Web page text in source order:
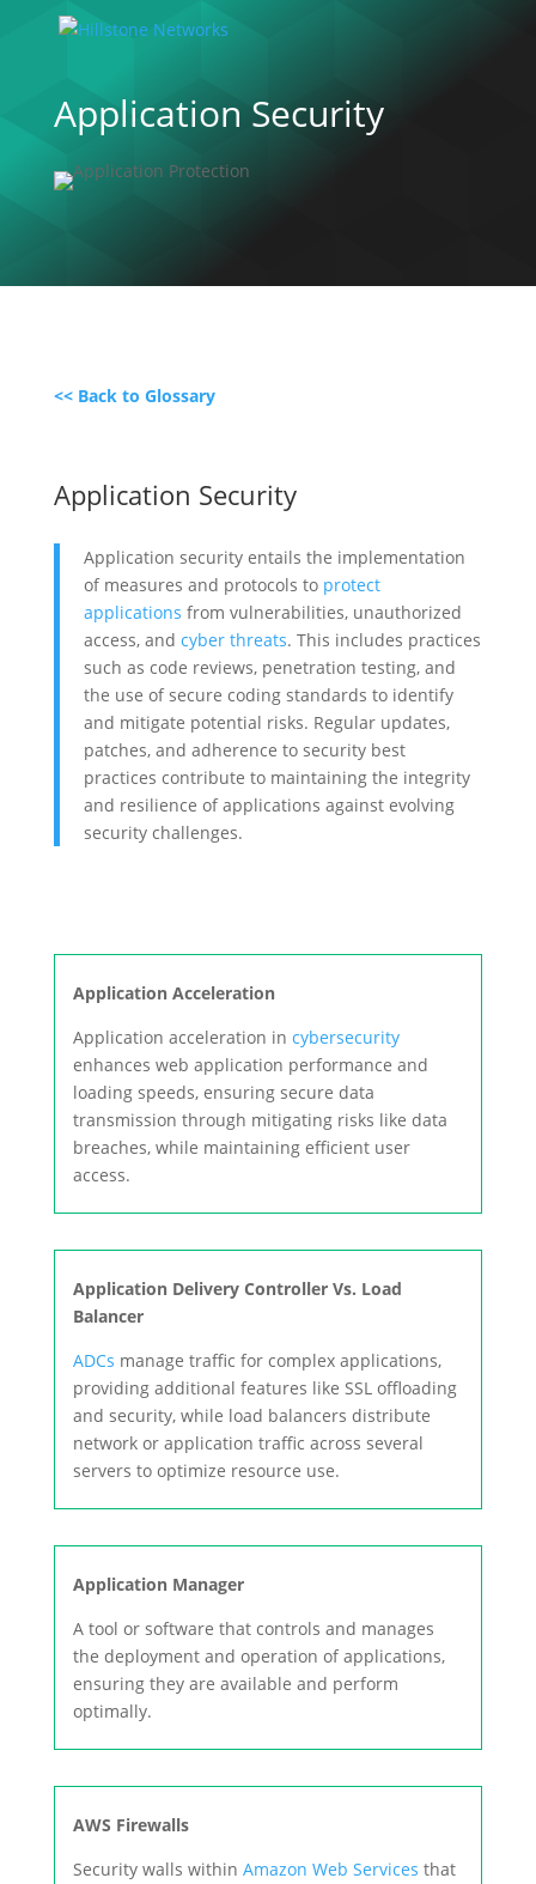
Application Security
<< Back to Glossary
Application Security
Application security entails the implementation
of measures and protocols to protect
applications from vulnerabilities, unauthorized
access, and cyber threats. This includes practices
such as code reviews, penetration testing, and
the use of secure coding standards to identify
and mitigate potential risks. Regular updates,
patches, and adherence to security best
practices contribute to maintaining the integrity
and resilience of applications against evolving
security challenges.
Application Acceleration
Application acceleration in cybersecurity
enhances web application performance and
loading speeds, ensuring secure data
transmission through mitigating risks like data
breaches, while maintaining efficient user
access.
Application Delivery Controller Vs. Load
Balancer
ADCs manage traffic for complex applications,
providing additional features like SSL offloading
and security, while load balancers distribute
network or application traffic across several
servers to optimize resource use.
Application Manager
A tool or software that controls and manages
the deployment and operation of applications,
ensuring they are available and perform
optimally.
AWS Firewalls
Security walls within Amazon Web Services that